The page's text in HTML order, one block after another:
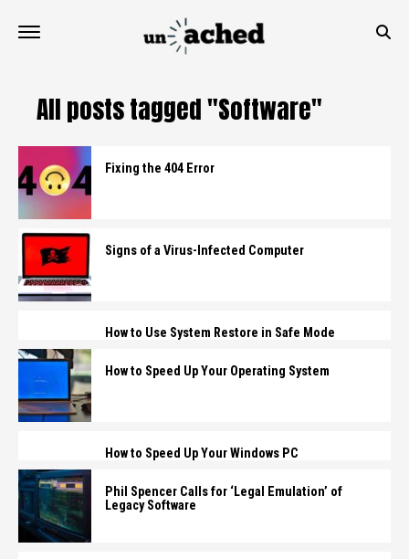
All posts tagged "Software"
Fixing the 404 Error
Signs of a Virus-Infected Computer
How to Use System Restore in Safe Mode
How to Speed Up Your Operating System
How to Speed Up Your Windows PC
Phil Spencer Calls for ‘Legal Emulation’ of
Legacy Software